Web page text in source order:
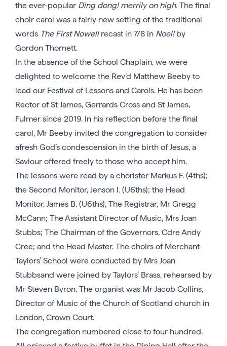
the ever-popular Ding dong! merrily on high. The final
choir carol was a fairly new setting of the traditional
words The First Nowellrecast in 7/8 in Noel!by
Gordon Thornett.
In the absence of the School Chaplain, we were
delighted to welcome the Rev’d Matthew Beeby to
lead our Festival of Lessons and Carols. He has been
Rector of St James, Gerrards Cross and St James,
Fulmer since 2019. In his reflection before the final
carol, Mr Beeby invited the congregation to consider
afresh God’s condescension in the birth of Jesus, a
Saviour offered freely to those who accept him.
The lessons were read by a chorister Markus F. (4ths);
the Second Monitor, Jenson I. (U6ths); the Head
Monitor, James B. (U6ths), The Registrar, Mr Gregg
McCann; The Assistant Director of Music, Mrs Joan
Stubbs; The Chairman of the Governors, Cdre Andy
Cree; and the Head Master. The choirs of Merchant
Taylors’ School were conducted by Mrs Joan
Stubbsand were joined by Taylors’ Brass, rehearsed by
Mr Steven Byron. The organist was Mr Jacob Collins,
Director of Music of the Church of Scotland church in
London, Crown Court.
The congregation numbered close to four hundred.